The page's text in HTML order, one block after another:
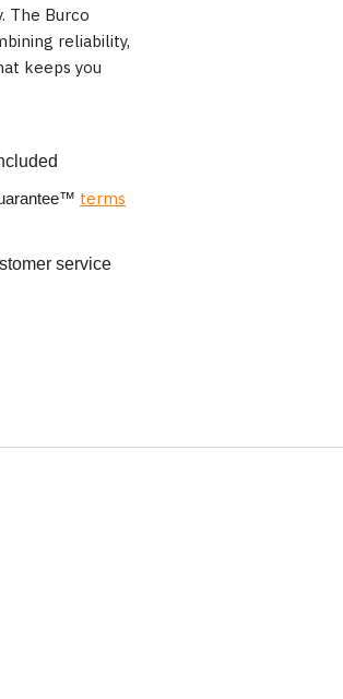
The Burco
reliability,
keeps you
™ terms
service